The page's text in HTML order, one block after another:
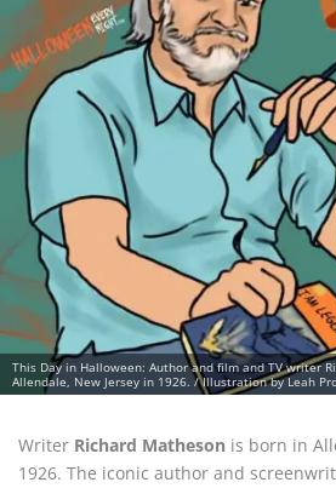
This Day in Halloween: Author and film and TV writer
Allendale, New Jersey in 1926. / Illustration by Leah
Writer Richard Matheson is born in
1926. The iconic author and